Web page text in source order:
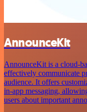
AnnounceKit
AnnounceKit is a cloud-
effectively communicate
audience. It offers
in-app messaging,
users about important